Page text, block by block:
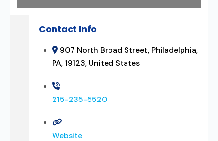
Contact Info
907 North Broad Street, Philadelphia,
PA, 19123, United States
215-235-5520
Website